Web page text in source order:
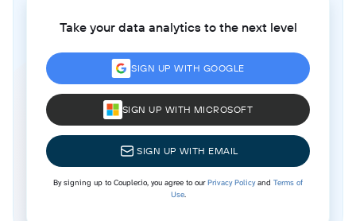
Take your data analytics to the next level
SIGN UP WITH GOOGLE
SIGN UP WITH MICROSOFT
SIGN UP WITH EMAIL
By signing up to Coupler.io, you agree to ourPrivacy Policyand Terms of
Use.